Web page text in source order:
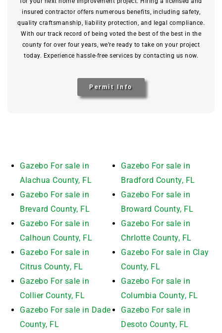
insured contractor offers numerous benefits, including safety,
quality craftsmanship, liability protection, and legal compliance.
With our track record of being voted the best of the best in the
county for over four years, we’re ready to take on your project
today. Experience hassle-free services by contacting us now.
Permit Info
Gazebo For sale in
Alachua County, FL
Gazebo For sale in
Bradford County, FL
Gazebo For sale in
Brevard County, FL
Gazebo For sale in
Broward County, FL
Gazebo For sale in
Calhoun County, FL
Gazebo For sale in
Chrlotte County, FL
Gazebo For sale in
Citrus County, FL
Gazebo For sale in Clay
County, FL
Gazebo For sale in
Collier County, FL
Gazebo For sale in
Columbia County, FL
Gazebo For sale in Dade
County, FL
Gazebo For sale in
Desoto County, FL